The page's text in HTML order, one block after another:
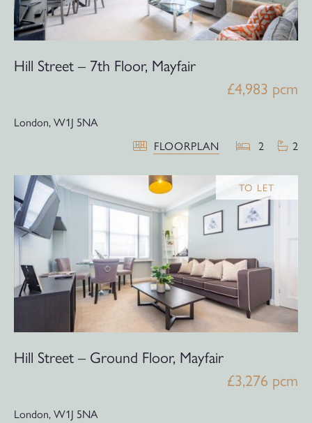
Hill Street – 7th Floor, Mayfair
£4,983 pcm
London,W1J 5NA
FLOORPLAN
2 2
TO LET
Hill Street – Ground Floor, Mayfair
£3,276 pcm
London,W1J 5NA